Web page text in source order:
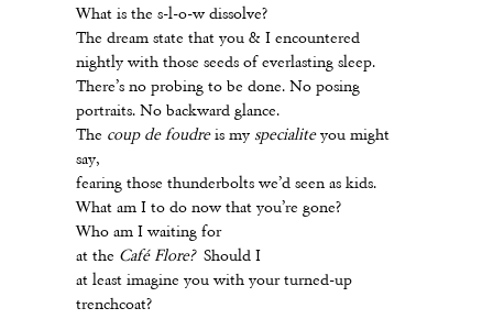
What is the s-l-o-w dissolve?
The dream state that you & I encountered
nightly with those seeds of everlasting sleep.
There’s no probing to be done. No posing
portraits. No backward glance.
The coup de foudre is my specialiteyou might
say,
fearing those thunderbolts we’d seen as kids.
What am I to do now that you’re gone?
Who am I waiting for
at the Café Flore? Should I
at least imagine you with your turned-up
trenchcoat?